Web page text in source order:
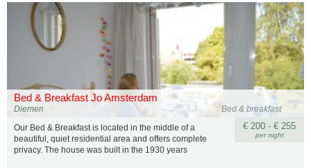
Bed & Breakfast Jo Amsterdam
Bed & breakfast
Diemen
€ 200 - € 255
per night
Our Bed & Breakfast is located in the middle of a
beautiful, quiet residential area and offers complete
privacy. The house was built in the 1930 years